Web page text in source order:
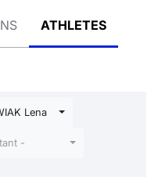
ATHLETES
Lena
-